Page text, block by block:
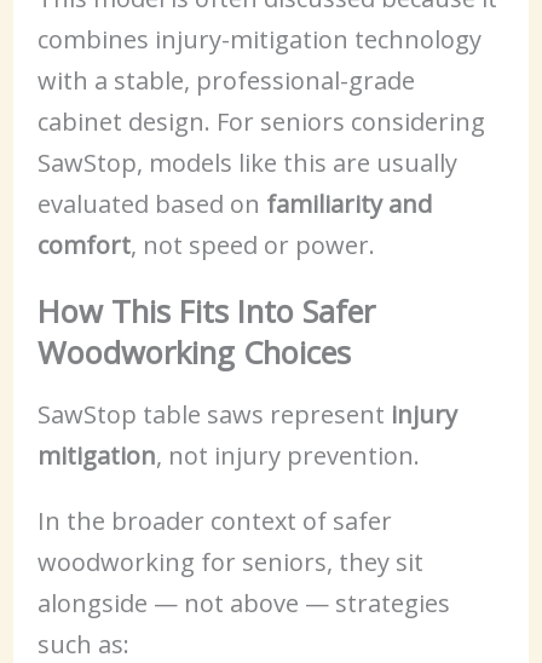
combines injury-mitigation technology
with a stable, professional-grade
cabinet design. For seniors considering
SawStop, models like this are usually
evaluated based on familiarity and
comfort, not speed or power.
How This Fits Into Safer
Woodworking Choices
SawStop table saws represent injury
mitigation, not injury prevention.
In the broader context of safer
woodworking for seniors, they sit
alongside — not above — strategies
such as: